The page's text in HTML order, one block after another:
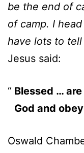
be the end of
of camp. I
have lots to
Jesus said:
Blessed …
God and
Oswald